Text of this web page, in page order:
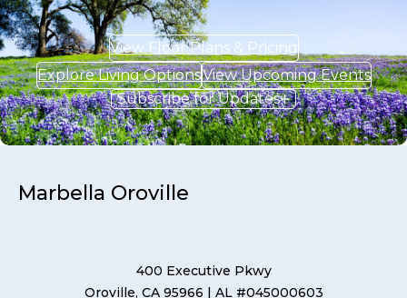
View Floor Plans & Pricing
Explore Living OptionsView Upcoming Events
Subscribe for Updates
Marbella Oroville
400 Executive Pkwy
Oroville, CA 95966 | AL #045000603